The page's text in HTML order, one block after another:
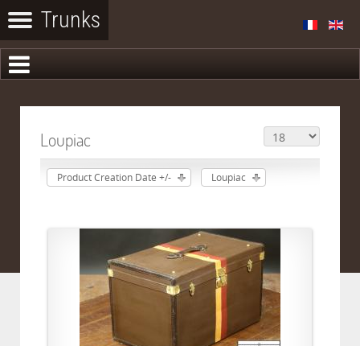
Loupiac
Product Creation Date +/- Loupiac